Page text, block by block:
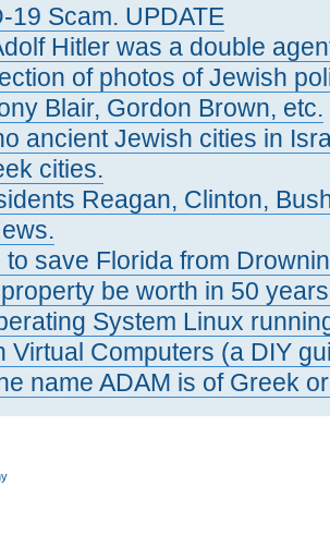
19 Scam. UPDATE
Hitler was a double
of photos of Jewish
Blair, Gordon Brown, etc.
ancient Jewish cities in
cities.
Reagan, Clinton,
to save Florida from
be worth in 50
System Linux
Virtual Computers (a DIY
name ADAM is of Greek